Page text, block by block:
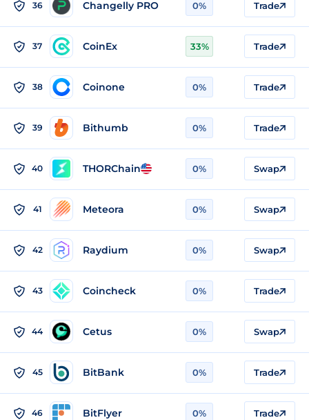
36 Changelly PRO 0% Trade
37 CoinEx 33% Trade
38 Coinone 0% Trade
39 Bithumb 0% Trade
40 THORChain 0% Swap
41 Meteora 0% Swap
42 Raydium 0% Swap
43 Coincheck 0% Trade
44 Cetus 0% Swap
45 BitBank 0% Trade
46 BitFlyer 0% Trade